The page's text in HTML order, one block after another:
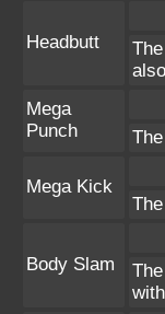
Headbutt
Mega
Punch
Mega Kick
Body Slam